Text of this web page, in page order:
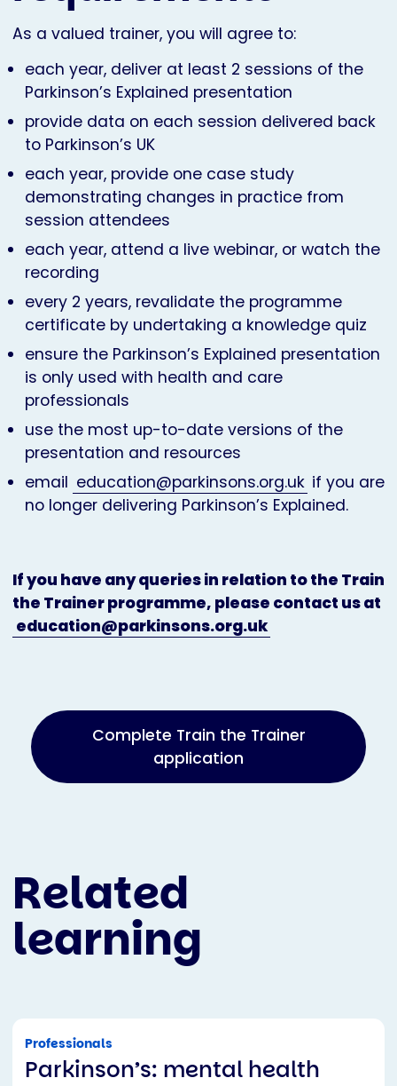
As a valued trainer, you will agree to:
each year, deliver at least 2 sessions of the
Parkinson’s Explained presentation
provide data on each session delivered back
to Parkinson’s UK
each year, provide one case study
demonstrating changes in practice from
session attendees
each year, attend a live webinar, or watch the
recording
every 2 years, revalidate the programme
certificate by undertaking a knowledge quiz
ensure the Parkinson’s Explained presentation
is only used with health and care
professionals
use the most up-to-date versions of the
presentation and resources
email education@parkinsons.org.uk if you are
no longer delivering Parkinson’s Explained.
If you have any queries in relation to the Train
the Trainer programme, please contact us at
education@parkinsons.org.uk
Complete Train the Trainer
application
Related
learning
Professionals
Parkinson’s: mental health